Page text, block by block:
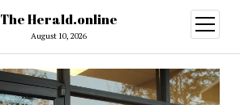
The Herald.online
August 10, 2026
open
menu